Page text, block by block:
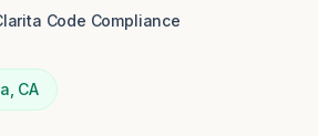
Code Compliance
CA